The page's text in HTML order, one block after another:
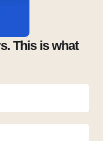
This is what